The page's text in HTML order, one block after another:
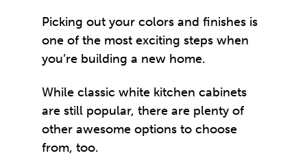
Picking out your colors and finishes is
one of the most exciting steps when
you’re building a new home.
While classic white kitchen cabinets
are still popular, there are plenty of
other awesome options to choose
from, too.